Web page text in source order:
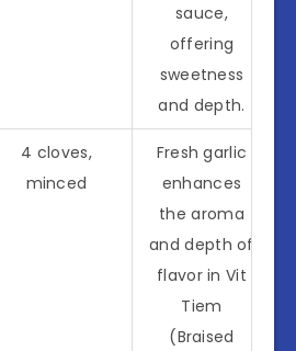
sauce,
offering
sweetness
and depth.
4 cloves,
minced
Fresh garlic
enhances
the aroma
and depth of
flavor in Vit
Tiem
(Braised